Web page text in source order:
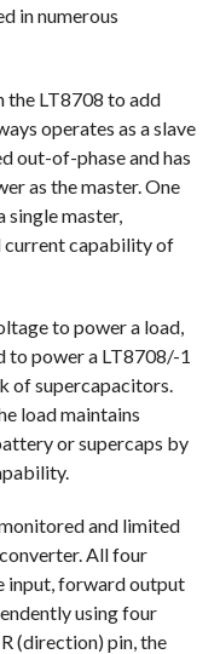
in numerous
the LT8708 to add
operates as a slave
out-of-phase and has
as the master. One
single master,
current capability of
to power a load,
to power a LT8708/-1
of supercapacitors.
load maintains
or supercaps by
and limited
All four
input, forward output
using four
(direction) pin, the